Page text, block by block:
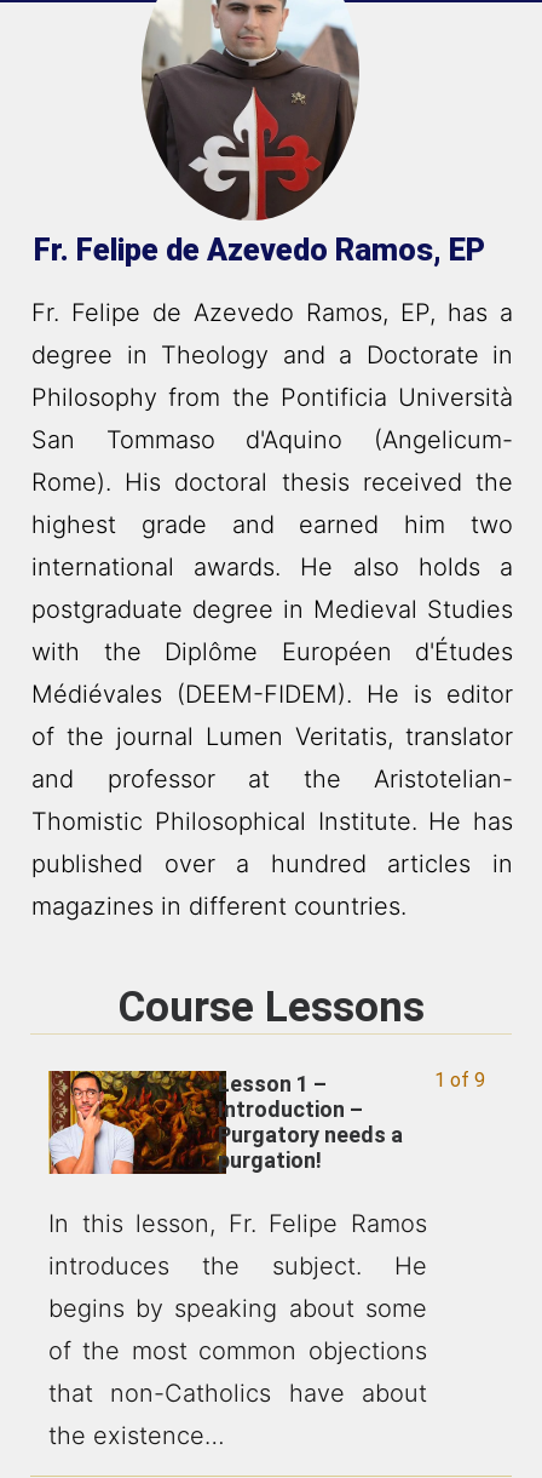
Fr. Felipe de Azevedo Ramos, EP
Fr. Felipe de Azevedo Ramos, EP, has a
degree in Theology and a Doctorate in
Philosophy from the Pontificia Università
San Tommaso d'Aquino (Angelicum-
Rome). His doctoral thesis received the
highest grade and earned him two
international awards. He also holds a
postgraduate degree in Medieval Studies
with the Diplôme Européen d'Études
Médiévales (DEEM-FIDEM). He is editor
of the journal Lumen Veritatis, translator
and professor at the Aristotelian-
Thomistic Philosophical Institute. He has
published over a hundred articles in
magazines in different countries.
Course Lessons
1 of 9
Lesson 1 –
Introduction –
Purgatory needs a
purgation!
In this lesson, Fr. Felipe Ramos
introduces the subject. He
begins by speaking about some
of the most common objections
that non-Catholics have about
the existence…